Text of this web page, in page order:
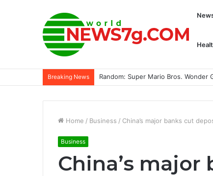
Breaking News Getting Down And Dirty With
Home / Business / China’s major banks cut
Business
China’s